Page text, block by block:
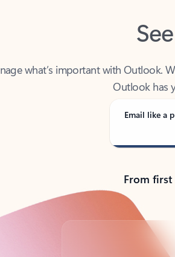
Outlook has
Email like a
From